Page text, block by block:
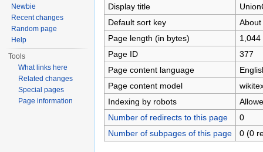
Display title
Default sort key
About
Page length (in bytes)
1,044
Page ID
377
Page content language
Page content model
Indexing by robots
Number of redirects to this page
0
Number of subpages of this page
0 (0
Newbie
Recent changes
Random page
Help
Tools
What links here
Related changes
Special pages
Page information